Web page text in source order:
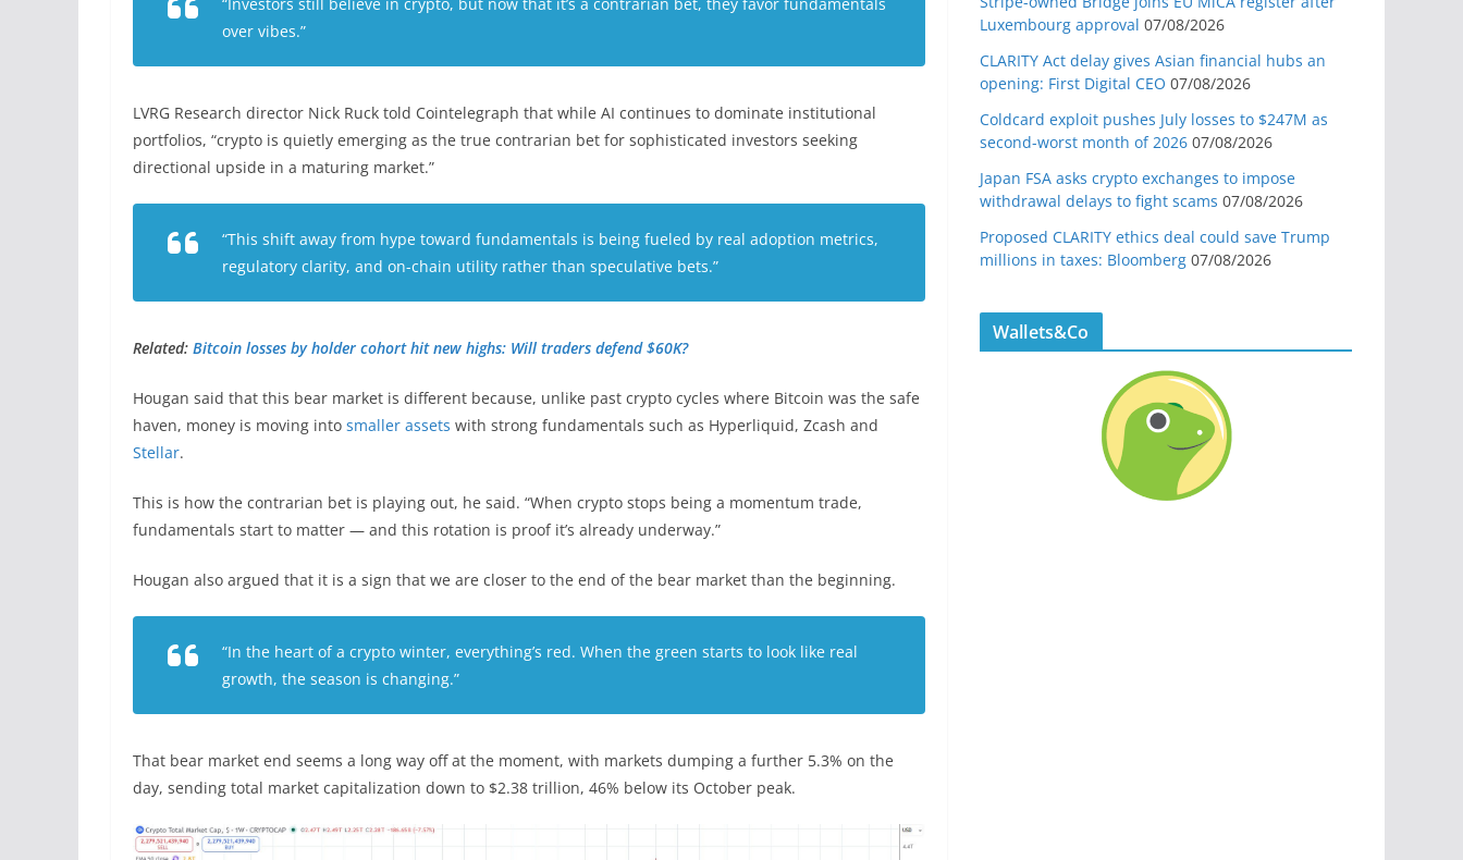
over vibes.”
LVRG Research director Nick Ruck told Cointelegraph that while AI continues to dominate institutional
portfolios, “crypto is quietly emerging as the true contrarian bet for sophisticated investors seeking
directional upside in a maturing market.”
“This shift away from hype toward fundamentals is being fueled by real adoption metrics,
regulatory clarity, and on-chain utility rather than speculative bets.”
Related: Bitcoin losses by holder cohort hit new highs: Will traders defend $60K?
Hougan said that this bear market is different because, unlike past crypto cycles where Bitcoin was the safe
haven, money is moving into smaller assets with strong fundamentals such as Hyperliquid, Zcash and
Stellar.
This is how the contrarian bet is playing out, he said. “When crypto stops being a momentum trade,
fundamentals start to matter — and this rotation is proof it’s already underway.”
Hougan also argued that it is a sign that we are closer to the end of the bear market than the beginning.
“In the heart of a crypto winter, everything’s red. When the green starts to look like real
growth, the season is changing.”
That bear market end seems a long way off at the moment, with markets dumping a further 5.3% on the
day, sending total market capitalization down to $2.38 trillion, 46% below its October peak.
Luxembourg approval 07/08/2026
CLARITY Act delay gives Asian financial hubs an
opening: First Digital CEO 07/08/2026
Coldcard exploit pushes July losses to $247M as
second-worst month of 2026 07/08/2026
Japan FSA asks crypto exchanges to impose
withdrawal delays to fight scams 07/08/2026
Proposed CLARITY ethics deal could save Trump
millions in taxes: Bloomberg 07/08/2026
Wallets&Co